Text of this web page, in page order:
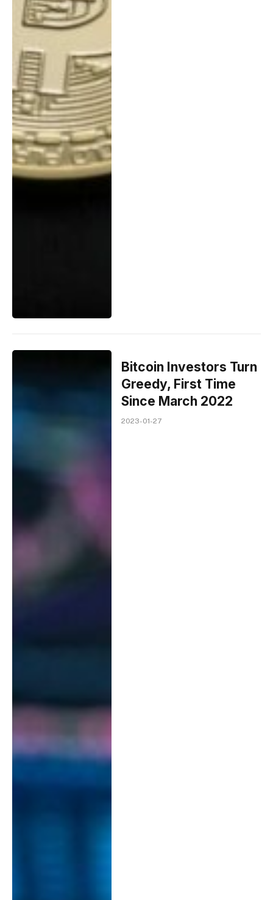
Bitcoin Investors Turn
Greedy, First Time
Since March 2022
2023-01-27